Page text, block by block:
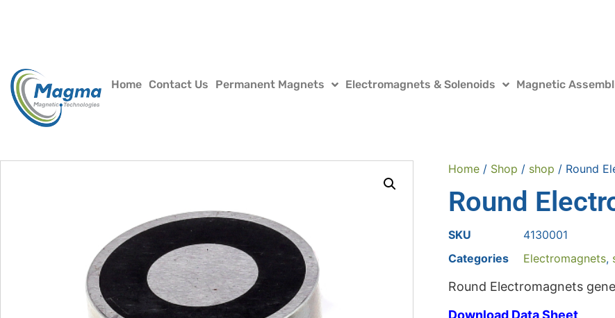
Home Contact Us Permanent Magnets Electromagnets & Solenoids Magnetic
Home/ Shop / shop / Round
Round
SKU
4130001
Categories
Electromagnets,
Round Electromagnets